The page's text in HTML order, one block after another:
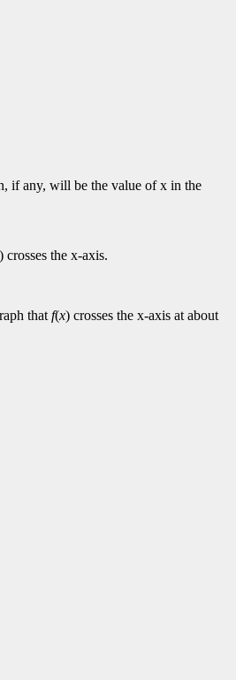
if any, will be the value of x in the
) crosses the x-axis.
that f(x) crosses the x-axis at about